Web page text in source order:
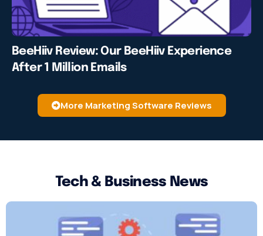
BeeHiiv Review: Our BeeHiiv Experience
After 1 Million Emails
More Marketing Software Reviews
Tech & Business News